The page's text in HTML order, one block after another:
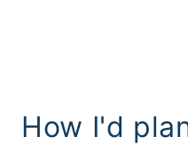
How I'd